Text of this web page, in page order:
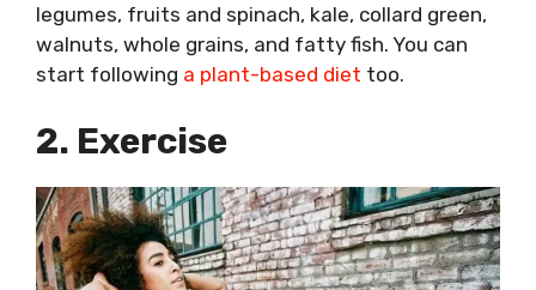
legumes, fruits and spinach, kale, collard green,
walnuts, whole grains, and fatty fish. You can
start following a plant-based diet too.
2. Exercise